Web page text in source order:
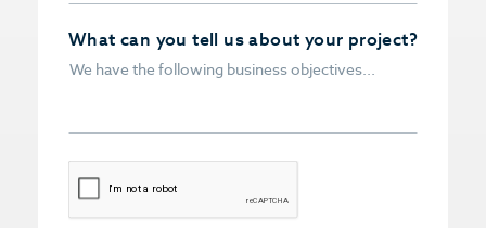
What can you tell us about your project?
CAPTCHA